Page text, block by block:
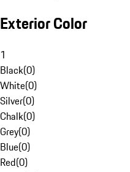
Exterior Color
1
Black(0)
White(0)
Silver(0)
Chalk(0)
Grey(0)
Blue(0)
Red(0)